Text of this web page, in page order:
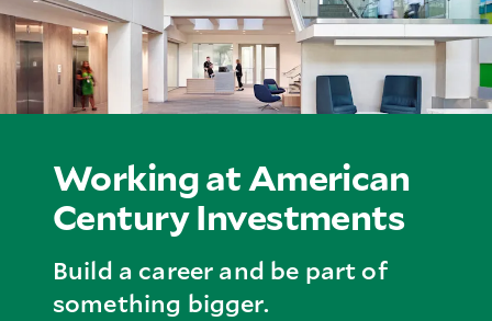
Working at American
Century Investments
Build a career and be part of
something bigger.